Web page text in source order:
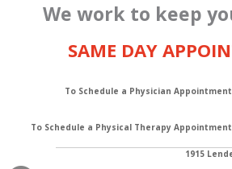
We work to keep
SAME DAY
To Schedule a Physician
To Schedule a Physical Therapy
1915